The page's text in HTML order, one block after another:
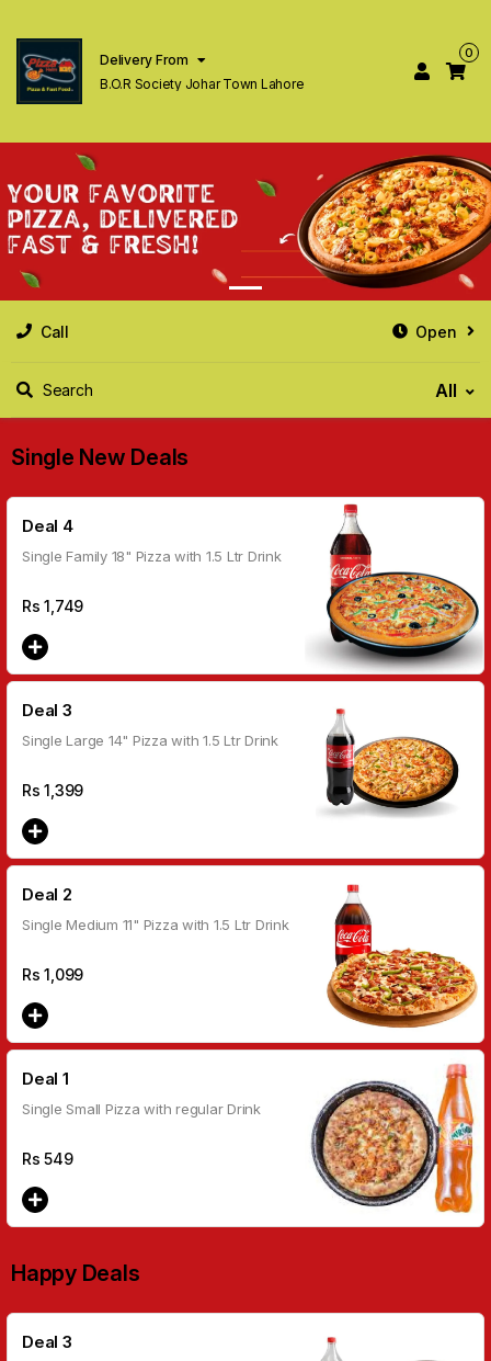
Delivery From
B.O.R Society Johar Town Lahore
0
Call Open
Search All
Single New Deals
Deal 4
Single Family 18" Pizza with 1.5 Ltr Drink
Rs1,749
Deal 3
Single Large 14" Pizza with 1.5 Ltr Drink
Rs1,399
Deal 2
Single Medium 11" Pizza with 1.5 Ltr Drink
Rs1,099
Deal 1
Single Small Pizza with regular Drink
Rs549
Happy Deals
Deal 3